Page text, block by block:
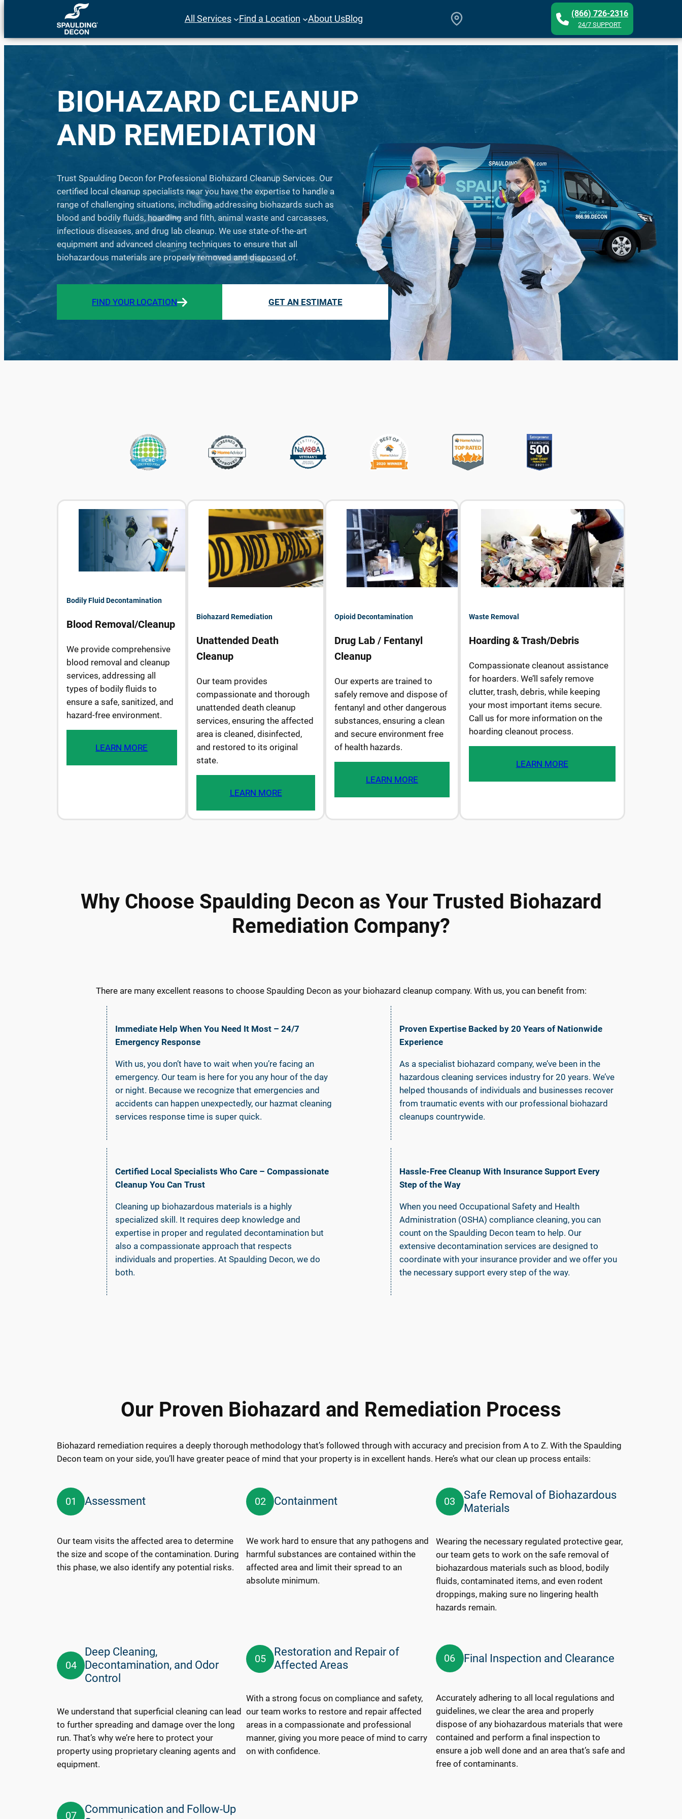
content
All Services Find a Location About UsBlog (866) 726-2316
24/7 SUPPORT
BIOHAZARD CLEANUP
AND REMEDIATION
Trust Spaulding Decon for Professional Biohazard Cleanup Services. Our
certified local cleanup specialists near you have the expertise to handle a
range of challenging situations, including addressing biohazards such as
blood and bodily fluids, hoarding and filth, animal waste and carcasses,
infectious diseases, and drug lab cleanup. We use state-of-the-art
equipment and advanced cleaning techniques to ensure that all
biohazardous materials are properly removed and disposed of.
FIND YOUR LOCATION GET AN ESTIMATE
Bodily Fluid Decontamination
Blood Removal/Cleanup
We provide comprehensive
blood removal and cleanup
services, addressing all
types of bodily fluids to
ensure a safe, sanitized, and
hazard-free environment.
LEARN MORE
Biohazard Remediation
Unattended Death
Cleanup
Our team provides
compassionate and thorough
unattended death cleanup
services, ensuring the affected
area is cleaned, disinfected,
and restored to its original
state.
LEARN MORE
Opioid Decontamination
Drug Lab / Fentanyl
Cleanup
Our experts are trained to
safely remove and dispose of
fentanyl and other dangerous
substances, ensuring a clean
and secure environment free
of health hazards.
LEARN MORE
Waste Removal
Hoarding & Trash/Debris
Compassionate cleanout assistance
for hoarders. We’ll safely remove
clutter, trash, debris, while keeping
your most important items secure.
Call us for more information on the
hoarding cleanout process.
LEARN MORE
Why Choose Spaulding Decon as Your Trusted Biohazard
Remediation Company?
There are many excellent reasons to choose Spaulding Decon as your biohazard cleanup company. With us, you can benefit from:
Immediate Help When You Need It Most – 24/7
Emergency Response
With us, you don’t have to wait when you’re facing an
emergency. Our team is here for you any hour of the day
or night. Because we recognize that emergencies and
accidents can happen unexpectedly, our hazmat cleaning
services response time is super quick.
Certified Local Specialists Who Care – Compassionate
Cleanup You Can Trust
Cleaning up biohazardous materials is a highly
specialized skill. It requires deep knowledge and
expertise in proper and regulated decontamination but
also a compassionate approach that respects
individuals and properties. At Spaulding Decon, we do
both.
Proven Expertise Backed by 20 Years of Nationwide
Experience
As a specialist biohazard company, we’ve been in the
hazardous cleaning services industry for 20 years. We’ve
helped thousands of individuals and businesses recover
from traumatic events with our professional biohazard
cleanups countrywide.
Hassle-Free Cleanup With Insurance Support Every
Step of the Way
When you need Occupational Safety and Health
Administration (OSHA) compliance cleaning, you can
count on the Spaulding Decon team to help. Our
extensive decontamination services are designed to
coordinate with your insurance provider and we offer you
the necessary support every step of the way.
Our Proven Biohazard and Remediation Process
Biohazard remediation requires a deeply thorough methodology that’s followed through with accuracy and precision from A to Z. With the Spaulding
Decon team on your side, you’ll have greater peace of mind that your property is in excellent hands. Here’s what our clean up process entails:
01 Assessment
Our team visits the affected area to determine
the size and scope of the contamination. During
this phase, we also identify any potential risks.
02 Containment
We work hard to ensure that any pathogens and
harmful substances are contained within the
affected area and limit their spread to an
absolute minimum.
03
Safe Removal of Biohazardous
Materials
Wearing the necessary regulated protective gear,
our team gets to work on the safe removal of
biohazardous materials such as blood, bodily
fluids, contaminated items, and even rodent
droppings, making sure no lingering health
hazards remain.
04
Deep Cleaning,
Decontamination, and Odor
Control
We understand that superficial cleaning can lead
to further spreading and damage over the long
run. That’s why we’re here to protect your
property using proprietary cleaning agents and
equipment.
05
Restoration and Repair of
Affected Areas
With a strong focus on compliance and safety,
our team works to restore and repair affected
areas in a compassionate and professional
manner, giving you more peace of mind to carry
on with confidence.
06 Final Inspection and Clearance
Accurately adhering to all local regulations and
guidelines, we clear the area and properly
dispose of any biohazardous materials that were
contained and perform a final inspection to
ensure a job well done and an area that’s safe and
free of contaminants.
07
Communication and Follow-Up